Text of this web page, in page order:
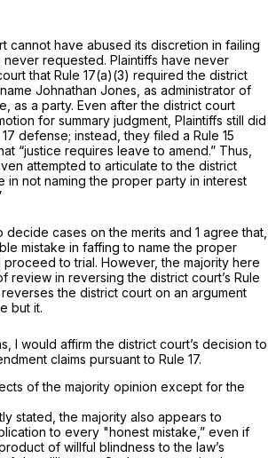
cannot have abused its discretion in failing
requested. Plaintiffs have never
that Rule 17(a)(3) required the district
Johnathan Jones, as administrator of
as a party. Even after the district court
for summary judgment, Plaintiffs still did
defense; instead, they filed a Rule 15
“justice requires leave to amend.” Thus,
attempted to articulate to the district
in not naming the proper party in interest
decide cases on the merits and 1 agree that,
mistake in faffing to name the proper
proceed to trial. However, the majority here
review in reversing the district court’s Rule
the district court on an argument
but it.
I would affirm the district court’s decision to
claims pursuant to Rule 17.
of the ‍​​‌‌‌​​​​‌​​​‌​​‌​‌​‌​​‌​​​‌‌‌​‌‌​​‌‌​‌​​​‌​‌‌‌‌‍majority opinion except for the
stated, the majority also appears to
to every "honest mistake,” even if
of willful blindness to the law’s